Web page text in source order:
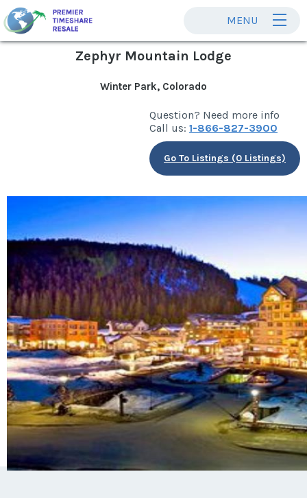
MENU
Zephyr Mountain Lodge
Winter Park, Colorado
Question? Need more info
Call us: 1-866-827-3900
Go To Listings (0 Listings)